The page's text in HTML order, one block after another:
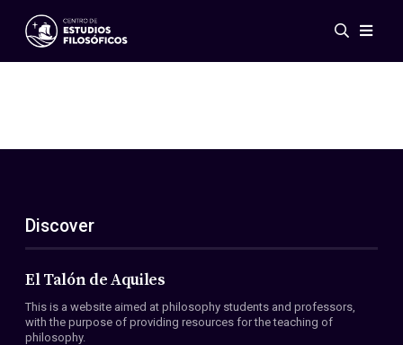
Events
ES
EN
About Us
Members
Conventions
Discover
El Talón de Aquiles
This is a website aimed at philosophy students and professors,
with the purpose of providing resources for the teaching of
philosophy.